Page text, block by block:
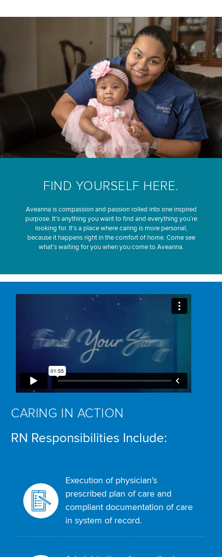
FIND YOURSELF HERE.
Aveanna is compassion and passion rolled into one inspired
purpose. It’s anything you want to find and everything you’re
looking for. It’s a place where caring is more personal,
because it happens right in the comfort of home. Come see
what’s waiting for you when you come to Aveanna.
CARING IN ACTION
RN Responsibilities Include:
Execution of physician’s
prescribed plan of care and
compliant documentation of care
in system of record.